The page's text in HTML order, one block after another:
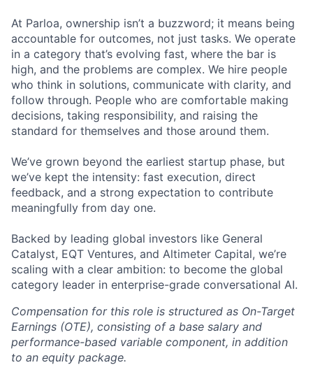
At Parloa, ownership isn’t a buzzword; it means being
accountable for outcomes, not just tasks. We operate
in a category that’s evolving fast, where the bar is
high, and the problems are complex. We hire people
who think in solutions, communicate with clarity, and
follow through. People who are comfortable making
decisions, taking responsibility, and raising the
standard for themselves and those around them.
We’ve grown beyond the earliest startup phase, but
we’ve kept the intensity: fast execution, direct
feedback, and a strong expectation to contribute
meaningfully from day one.
Backed by leading global investors like General
Catalyst, EQT Ventures, and Altimeter Capital, we’re
scaling with a clear ambition: to become the global
category leader in enterprise-grade conversational AI.
Compensation for this role is structured as On-Target
Earnings (OTE), consisting of a base salary and
performance-based variable component, in addition
to an equity package.